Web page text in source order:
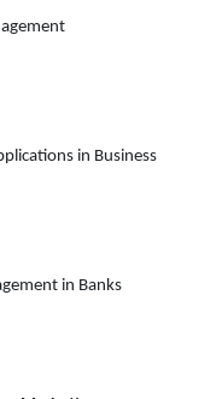
in Business
in Banks